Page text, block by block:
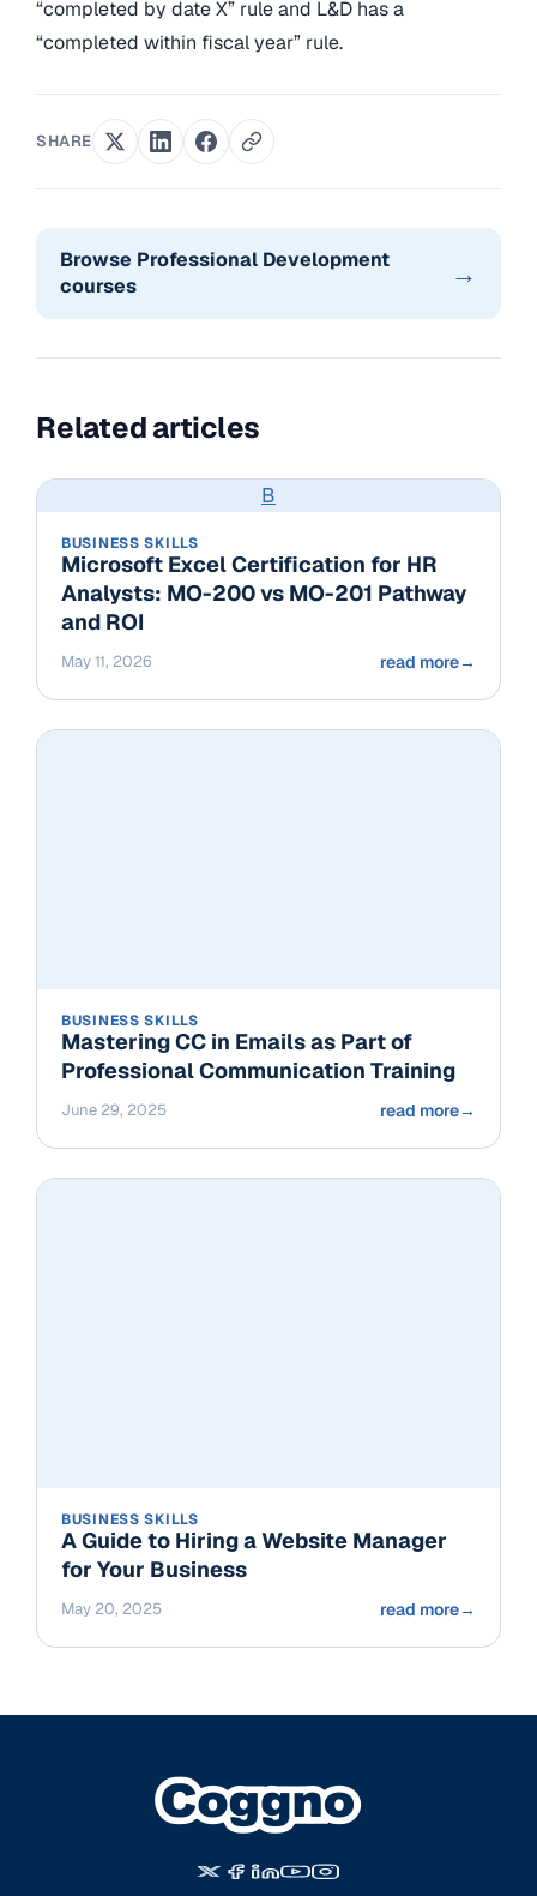
“completed by date X” rule and L&D has a
“completed within fiscal year” rule.
SHARE
Browse Professional Development
courses
→
Related articles
B
BUSINESS SKILLS
Microsoft Excel Certification for HR
Analysts: MO-200 vs MO-201 Pathway
and ROI
May 11, 2026 read more→
BUSINESS SKILLS
Mastering CC in Emails as Part of
Professional Communication Training
June 29, 2025 read more→
BUSINESS SKILLS
A Guide to Hiring a Website Manager
for Your Business
May 20, 2025 read more→